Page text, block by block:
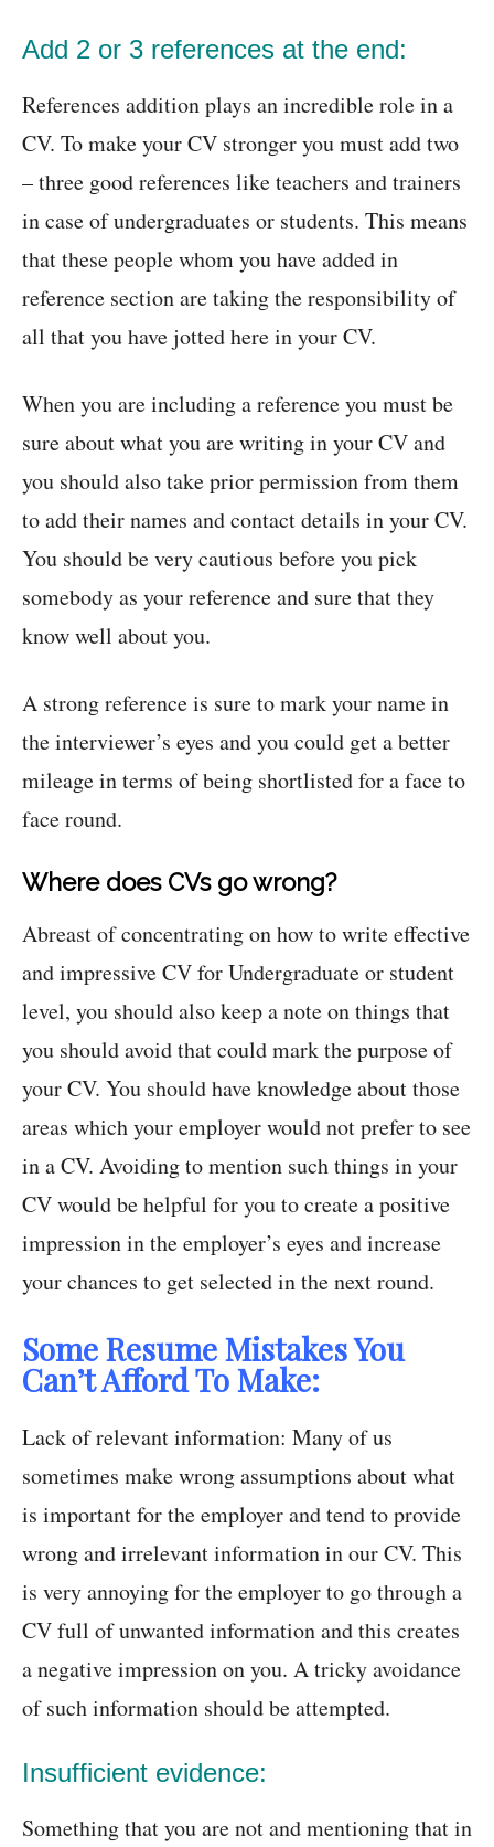
Add 2 or 3 references at the end:
References addition plays an incredible role in a
CV. To make your CV stronger you must add two
– three good references like teachers and trainers
in case of undergraduates or students. This means
that these people whom you have added in
reference section are taking the responsibility of
all that you have jotted here in your CV.
When you are including a reference you must be
sure about what you are writing in your CV and
you should also take prior permission from them
to add their names and contact details in your CV.
You should be very cautious before you pick
somebody as your reference and sure that they
know well about you.
A strong reference is sure to mark your name in
the interviewer’s eyes and you could get a better
mileage in terms of being shortlisted for a face to
face round.
Where does CVs go wrong?
Abreast of concentrating on how to write effective
and impressive CV for Undergraduate or student
level, you should also keep a note on things that
you should avoid that could mark the purpose of
your CV. You should have knowledge about those
areas which your employer would not prefer to see
in a CV. Avoiding to mention such things in your
CV would be helpful for you to create a positive
impression in the employer’s eyes and increase
your chances to get selected in the next round.
Some Resume Mistakes You
Can’t Afford To Make:
Lack of relevant information: Many of us
sometimes make wrong assumptions about what
is important for the employer and tend to provide
wrong and irrelevant information in our CV. This
is very annoying for the employer to go through a
CV full of unwanted information and this creates
a negative impression on you. A tricky avoidance
of such information should be attempted.
Insufficient evidence:
Something that you are not and mentioning that in